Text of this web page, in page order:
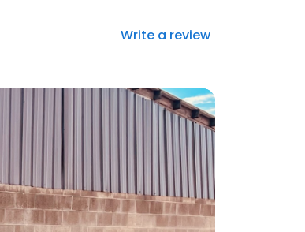
Write a review